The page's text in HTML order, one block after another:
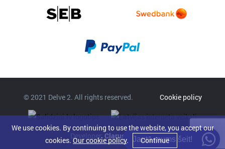
© 2021 Delve 2. All rights reserved. Cookie policy
Developer: Clarus
We use cookies. By continuing to use the website, you accept our
cookies.Our cookie policy. Continue
Jautā mums šeit!